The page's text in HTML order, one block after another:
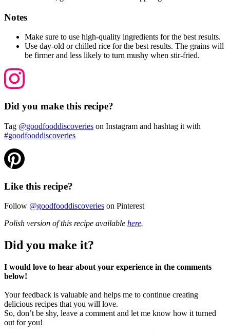
Notes
Make sure to use high-quality ingredients for the best results.
Use day-old or chilled rice for the best results. The grains will
be firmer and less likely to turn mushy when stir-fried.
Did you make this recipe?
Tag @goodfooddiscoveries on Instagram and hashtag it with
#goodfooddiscoveries
Like this recipe?
Follow @goodfooddiscoveries on Pinterest
Polish version of this recipe available here.
Did you make it?
I would love to hear about your experience in the comments
below!
Your feedback is valuable and helps me to continue creating
delicious recipes that you will love.
So, don’t be shy, leave a comment and let me know how it turned
out for you!